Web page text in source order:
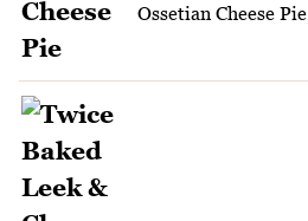
Ossetian Cheese Pie